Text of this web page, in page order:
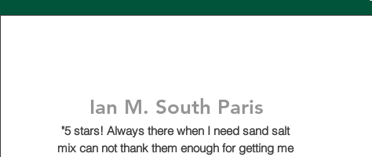
Ian M. South Paris
"5 stars! Always there when I need sand salt
mix can not thank them enough for getting me